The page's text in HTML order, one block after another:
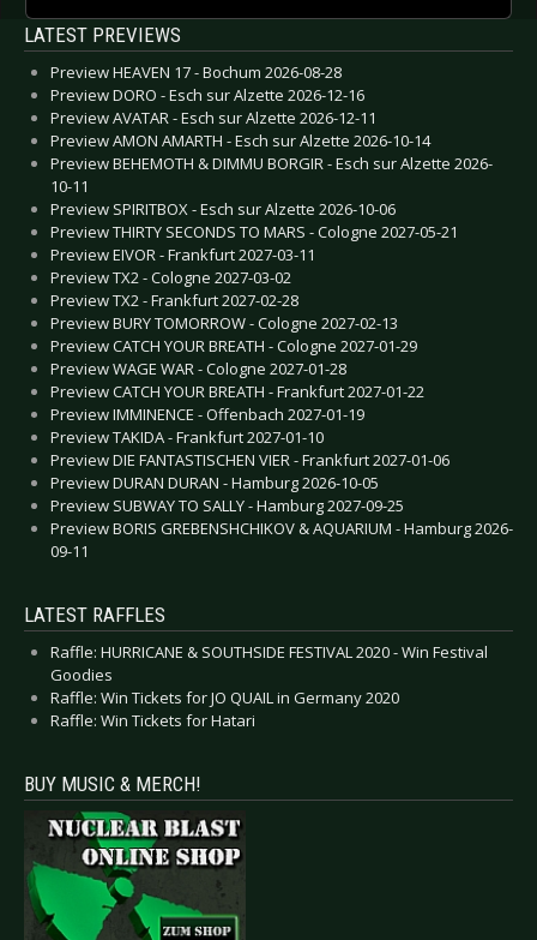
LATEST PREVIEWS
Preview HEAVEN 17 - Bochum 2026-08-28
Preview DORO - Esch sur Alzette 2026-12-16
Preview AVATAR - Esch sur Alzette 2026-12-11
Preview AMON AMARTH - Esch sur Alzette 2026-10-14
Preview BEHEMOTH & DIMMU BORGIR - Esch sur Alzette 2026-
10-11
Preview SPIRITBOX - Esch sur Alzette 2026-10-06
Preview THIRTY SECONDS TO MARS - Cologne 2027-05-21
Preview EIVOR - Frankfurt 2027-03-11
Preview TX2 - Cologne 2027-03-02
Preview TX2 - Frankfurt 2027-02-28
Preview BURY TOMORROW - Cologne 2027-02-13
Preview CATCH YOUR BREATH - Cologne 2027-01-29
Preview WAGE WAR - Cologne 2027-01-28
Preview CATCH YOUR BREATH - Frankfurt 2027-01-22
Preview IMMINENCE - Offenbach 2027-01-19
Preview TAKIDA - Frankfurt 2027-01-10
Preview DIE FANTASTISCHEN VIER - Frankfurt 2027-01-06
Preview DURAN DURAN - Hamburg 2026-10-05
Preview SUBWAY TO SALLY - Hamburg 2027-09-25
Preview BORIS GREBENSHCHIKOV & AQUARIUM - Hamburg 2026-
09-11
LATEST RAFFLES
Raffle: HURRICANE & SOUTHSIDE FESTIVAL 2020 - Win Festival
Goodies
Raffle: Win Tickets for JO QUAIL in Germany 2020
Raffle: Win Tickets for Hatari
BUY MUSIC & MERCH!